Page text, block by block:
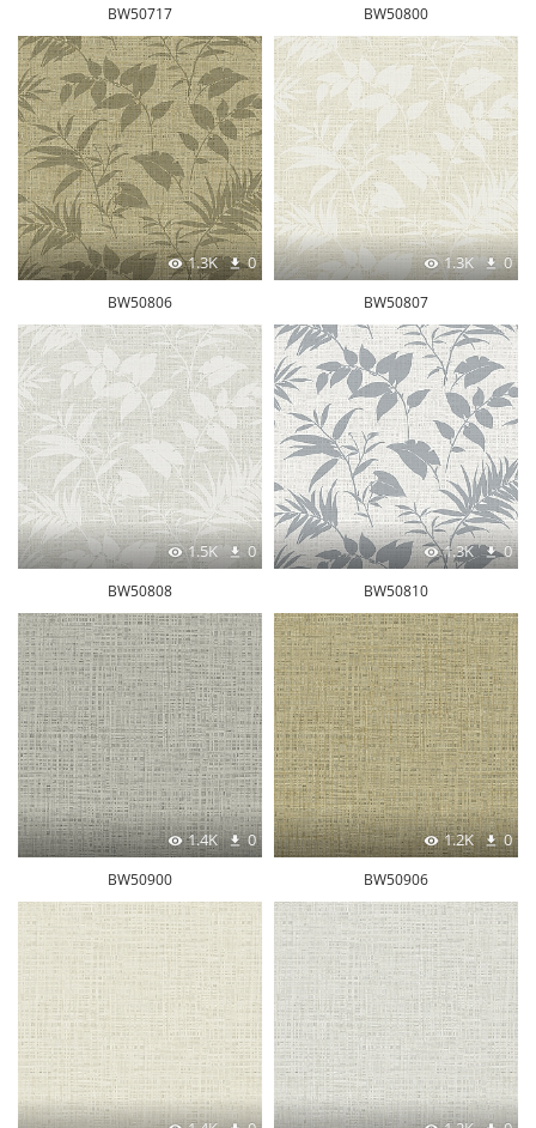
BW50717 BW50800
1.3K 0
BW50806
1.3K 0
BW50807
1.5K 0
BW50808
1.3K 0
BW50810
1.4K 0
BW50900
1.2K 0
BW50906